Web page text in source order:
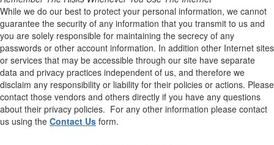
While we do our best to protect your personal information, we cannot
guarantee the security of any information that you transmit to us and
you are solely responsible for maintaining the secrecy of any
passwords or other account information. In addition other Internet sites
or services that may be accessible through our site have separate
data and privacy practices independent of us, and therefore we
disclaim any responsibility or liability for their policies or actions. Please
contact those vendors and others directly if you have any questions
about their privacy policies. For any other information please contact
us using the Contact Us form.